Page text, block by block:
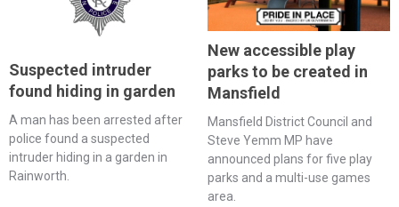
Suspected intruder
found hiding in garden
A man has been arrested after
police found a suspected
intruder hiding in a garden in
Rainworth.
New accessible play
parks to be created in
Mansfield
Mansfield District Council and
Steve Yemm MP have
announced plans for five play
parks and a multi-use games
area.